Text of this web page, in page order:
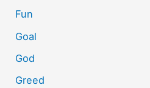
Fun
Goal
God
Greed